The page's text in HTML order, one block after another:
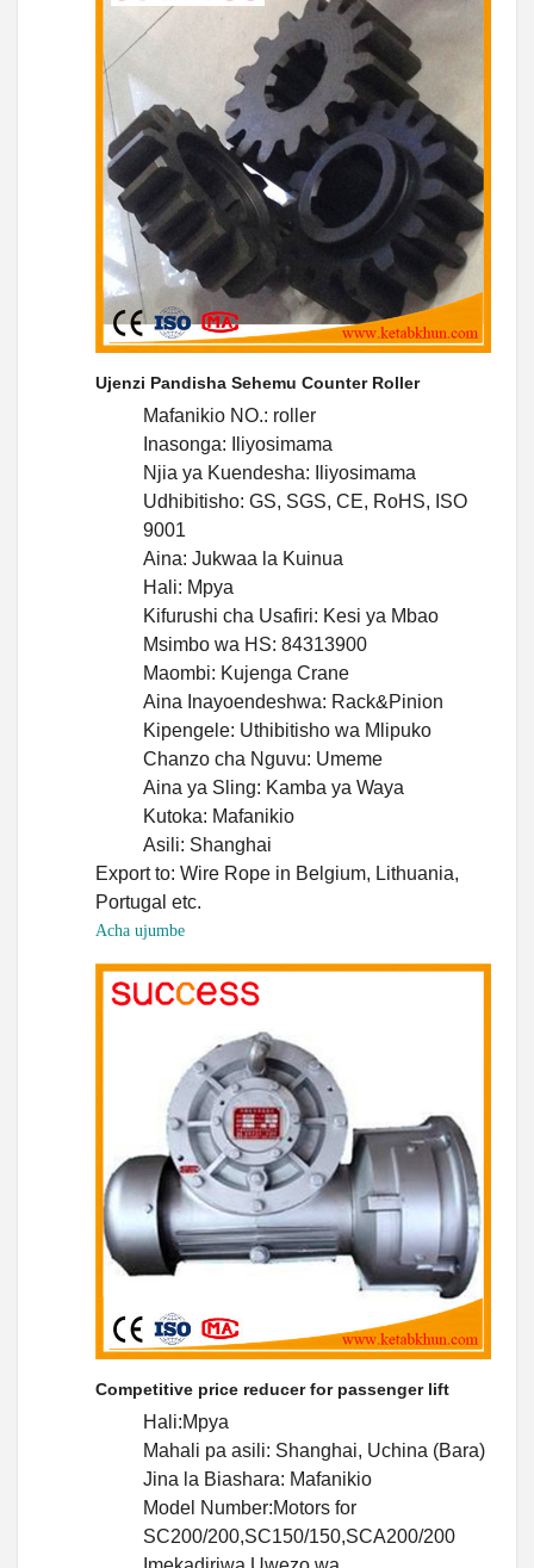
Ujenzi Pandisha Sehemu Counter Roller
Mafanikio NO.: roller
Inasonga: Iliyosimama
Njia ya Kuendesha: Iliyosimama
Udhibitisho: GS, SGS, CE, RoHS, ISO
9001
Aina: Jukwaa la Kuinua
Hali: Mpya
Kifurushi cha Usafiri: Kesi ya Mbao
Msimbo wa HS: 84313900
Maombi: Kujenga Crane
Aina Inayoendeshwa: Rack&Pinion
Kipengele: Uthibitisho wa Mlipuko
Chanzo cha Nguvu: Umeme
Aina ya Sling: Kamba ya Waya
Kutoka: Mafanikio
Asili: Shanghai
Export to: Wire Rope in Belgium, Lithuania,
Portugal etc.
Acha ujumbe
Competitive price reducer for passenger lift
Hali:Mpya
Mahali pa asili: Shanghai, Uchina (Bara)
Jina la Biashara: Mafanikio
Model Number:Motors for
SC200/200,SC150/150,SCA200/200